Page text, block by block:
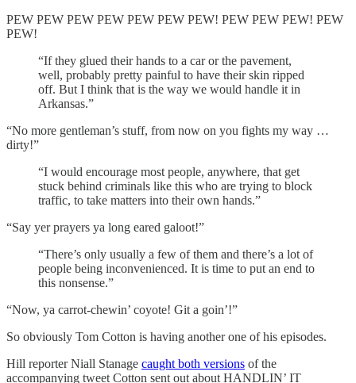
PEW PEW PEW PEW PEW PEW PEW! PEW PEW PEW! PEW
PEW!
“If they glued their hands to a car or the pavement,
well, probably pretty painful to have their skin ripped
off. But I think that is the way we would handle it in
Arkansas.”
“No more gentleman’s stuff, from now on you fights my way …
dirty!”
“I would encourage most people, anywhere, that get
stuck behind criminals like this who are trying to block
traffic, to take matters into their own hands.”
“Say yer prayers ya long eared galoot!”
“There’s only usually a few of them and there’s a lot of
people being inconvenienced. It is time to put an end to
this nonsense.”
“Now, ya carrot-chewin’ coyote! Git a goin’!”
So obviously Tom Cotton is having another one of his episodes.
Hill reporter Niall Stanage caught both versions of the
accompanying tweet Cotton sent out about HANDLIN’ IT